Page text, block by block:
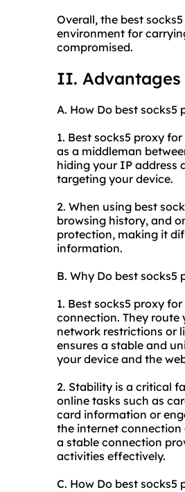
Overall, the best
environment for
compromised.
II. Advantages
A. How Do best socks5
1. Best socks5 proxy
as a middleman
hiding your IP address
targeting your device.
2. When using best
browsing history, and
protection, making it
information.
B. Why Do best
1. Best socks5 proxy
connection. They
network restrictions or
ensures a stable and
your device and the
2. Stability is a critical
online tasks such as
card information or
the internet connection
a stable connection
activities effectively.
C. How Do best